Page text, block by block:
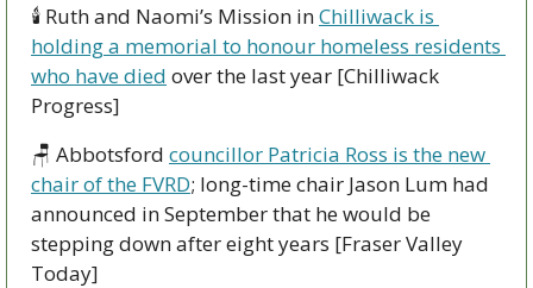
🕯 Ruth and Naomi’s Mission in Chilliwack is
holding a memorial to honour homeless residents
who have died over the last year [Chilliwack
Progress]
🪑 Abbotsford councillor Patricia Ross is the new
chair of the FVRD; long-time chair Jason Lum had
announced in September that he would be
stepping down after eight years [Fraser Valley
Today]